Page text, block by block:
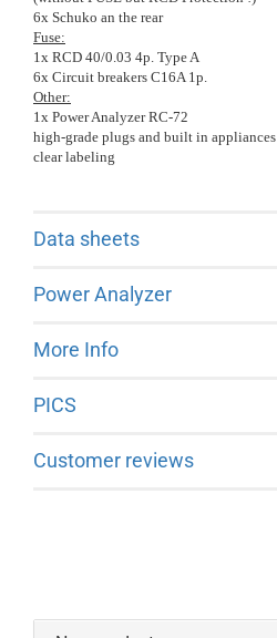
6x Schuko an the rear
Fuse:
1x RCD 40/0.03 4p. Type A
6x Circuit breakers C16A 1p.
Other:
1x Power Analyzer RC-72
high-grade plugs and built in appliances
clear labeling
Data sheets
Power Analyzer
More Info
PICS
Customer reviews